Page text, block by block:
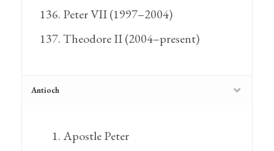
Peter VII (1997–2004)
Theodore II (2004–present)
Antioch
Apostle Peter